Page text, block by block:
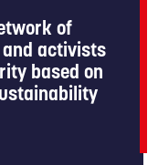
of
activists
based on